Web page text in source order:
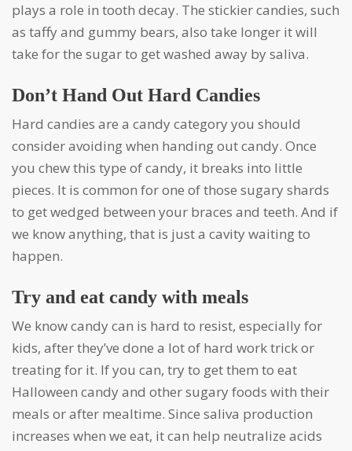
plays a role in tooth decay. The stickier candies, such
as taffy and gummy bears, also take longer it will
take for the sugar to get washed away by saliva.
Don’t Hand Out Hard Candies
Hard candies are a candy category you should
consider avoiding when handing out candy. Once
you chew this type of candy, it breaks into little
pieces. It is common for one of those sugary shards
to get wedged between your braces and teeth. And if
we know anything, that is just a cavity waiting to
happen.
Try and eat candy with meals
We know candy can is hard to resist, especially for
kids, after they’ve done a lot of hard work trick or
treating for it. If you can, try to get them to eat
Halloween candy and other sugary foods with their
meals or after mealtime. Since saliva production
increases when we eat, it can help neutralize acids